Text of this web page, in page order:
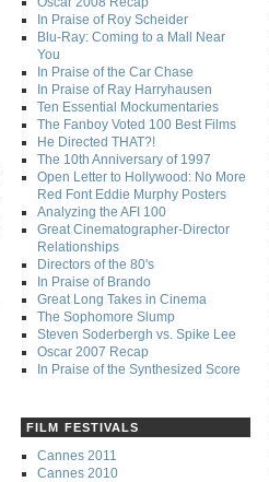
In Praise of Roy Scheider
Blu-Ray: Coming to a Mall Near
You
In Praise of the Car Chase
In Praise of Ray Harryhausen
Ten Essential Mockumentaries
The Fanboy Voted 100 Best Films
He Directed THAT?!
The 10th Anniversary of 1997
Open Letter to Hollywood: No More
Red Font Eddie Murphy Posters
Analyzing the AFI 100
Great Cinematographer-Director
Relationships
Directors of the 80's
In Praise of Brando
Great Long Takes in Cinema
The Sophomore Slump
Steven Soderbergh vs. Spike Lee
Oscar 2007 Recap
In Praise of the Synthesized Score
FILM FESTIVALS
Cannes 2011
Cannes 2010